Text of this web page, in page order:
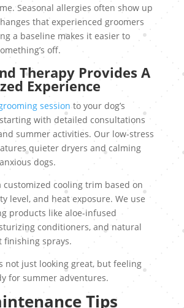
Seasonal allergies often show up
that experienced groomers
a baseline makes it easier to
off.
Therapy Provides A
Experience
sessionto your dog’s
with detailed consultations
summer activities. Our low-stress
quieter dryers and calming
dogs.
customized cooling trim based on
level, and heat exposure. We use
products like aloe-infused
conditioners, and natural
finishing sprays.
not just looking great, but feeling
for summer adventures.
Tips